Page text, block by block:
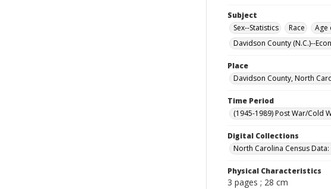
Subject
Sex--Statistics
Race Age
Davidson County (N.C.)--
Place
Davidson County, North
Time Period
(1945-1989) Post War/Cold
Digital Collections
North Carolina Census
Physical Characteristics
3 pages ; 28 cm